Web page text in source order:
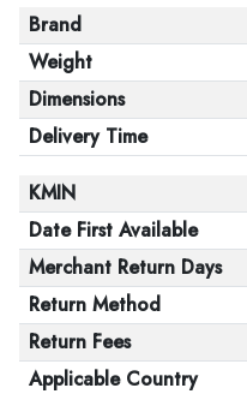
Brand
Weight
Dimensions
Delivery Time
KMIN
Date First Available
Merchant Return Days
Return Method
Return Fees
Applicable Country